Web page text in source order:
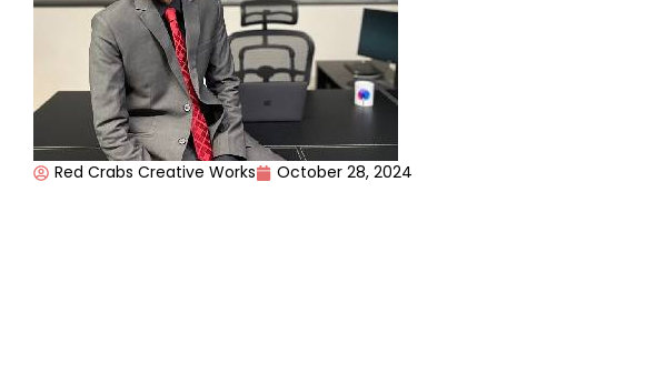
Red Crabs Creative Works October 28, 2024